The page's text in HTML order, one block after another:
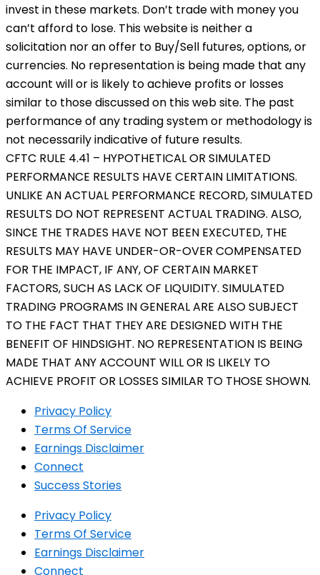
invest in these markets. Don’t trade with money you
can’t afford to lose. This website is neither a
solicitation nor an offer to Buy/Sell futures, options, or
currencies. No representation is being made that any
account will or is likely to achieve profits or losses
similar to those discussed on this web site. The past
performance of any trading system or methodology is
not necessarily indicative of future results.
CFTC RULE 4.41 – HYPOTHETICAL OR SIMULATED
PERFORMANCE RESULTS HAVE CERTAIN LIMITATIONS.
UNLIKE AN ACTUAL PERFORMANCE RECORD, SIMULATED
RESULTS DO NOT REPRESENT ACTUAL TRADING. ALSO,
SINCE THE TRADES HAVE NOT BEEN EXECUTED, THE
RESULTS MAY HAVE UNDER-OR-OVER COMPENSATED
FOR THE IMPACT, IF ANY, OF CERTAIN MARKET
FACTORS, SUCH AS LACK OF LIQUIDITY. SIMULATED
TRADING PROGRAMS IN GENERAL ARE ALSO SUBJECT
TO THE FACT THAT THEY ARE DESIGNED WITH THE
BENEFIT OF HINDSIGHT. NO REPRESENTATION IS BEING
MADE THAT ANY ACCOUNT WILL OR IS LIKELY TO
ACHIEVE PROFIT OR LOSSES SIMILAR TO THOSE SHOWN.
Privacy Policy
Terms Of Service
Earnings Disclaimer
Connect
Success Stories
Privacy Policy
Terms Of Service
Earnings Disclaimer
Connect